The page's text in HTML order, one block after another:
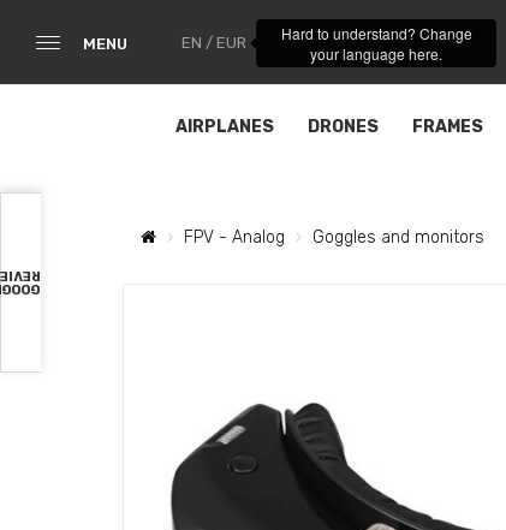
MENU EN / EUR
Hard to understand? Change
your language here.
AIRPLANES DRONES FRAMES
FPV - Analog Goggles and monitors